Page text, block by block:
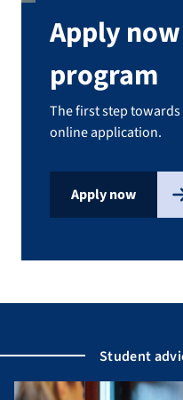
Apply
program
The first step
online application.
Apply now
Student